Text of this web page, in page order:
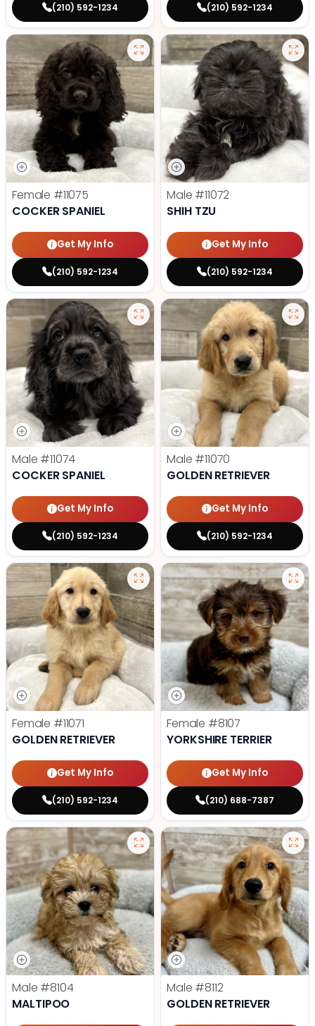
(210) 592-1234 (210) 592-1234
Female #11075
COCKER SPANIEL
Get My Info
(210) 592-1234
Male #11072
SHIH TZU
Get My Info
(210) 592-1234
Male #11074
COCKER SPANIEL
Get My Info
(210) 592-1234
Male #11070
GOLDEN RETRIEVER
Get My Info
(210) 592-1234
Female #11071
GOLDEN RETRIEVER
Get My Info
(210) 592-1234
Female #8107
YORKSHIRE TERRIER
Get My Info
(210) 688-7387
Male #8104
MALTIPOO
Male #8112
GOLDEN RETRIEVER